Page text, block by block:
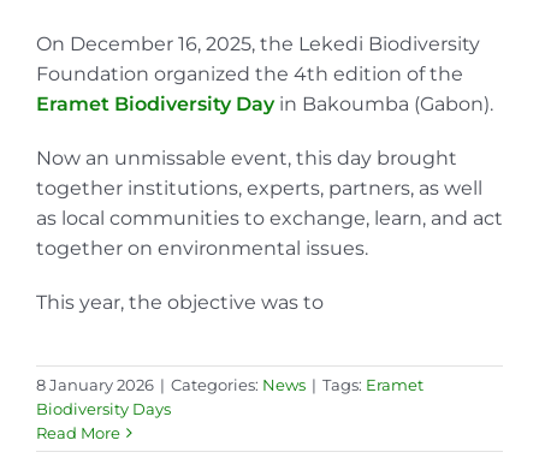
On December 16, 2025, the Lekedi Biodiversity
Foundation organized the 4th edition of the
Eramet Biodiversity Dayin Bakoumba (Gabon).
Now an unmissable event, this day brought
together institutions, experts, partners, as well
as local communities to exchange, learn, and act
together on environmental issues.
This year, the objective was to
8 January 2026 | Categories: News | Tags: Eramet
Biodiversity Days
Read More